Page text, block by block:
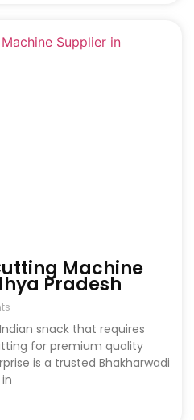
Machine
Pradesh
snack that requires
for premium quality
is a trusted Bhakharwadi